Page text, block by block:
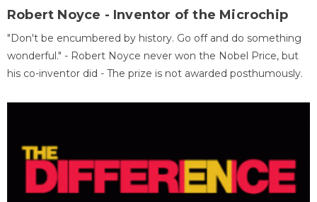
Robert Noyce - Inventor of the Microchip
"Don't be encumbered by history. Go off and do something
wonderful." - Robert Noyce never won the Nobel Price, but
his co-inventor did - The prize is not awarded posthumously.